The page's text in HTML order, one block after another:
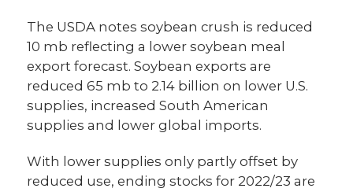
The USDA notes soybean crush is reduced
10 mb reflecting a lower soybean meal
export forecast. Soybean exports are
reduced 65 mb to 2.14 billion on lower U.S.
supplies, increased South American
supplies and lower global imports.
With lower supplies only partly offset by
reduced use, ending stocks for 2022/23 are